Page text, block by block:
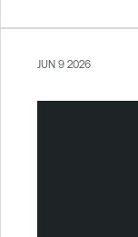
JUN 9 2026